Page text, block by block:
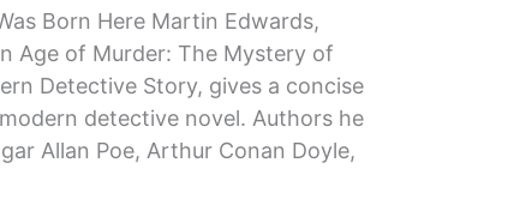
Born Here Martin Edwards,
Age of Murder: The Mystery of
Detective Story, gives a concise
detective novel. Authors he
Allan Poe, Arthur Conan Doyle,